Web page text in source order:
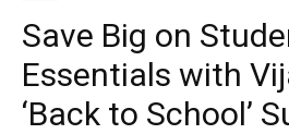
Save Big on
Essentials with
‘Back to School’